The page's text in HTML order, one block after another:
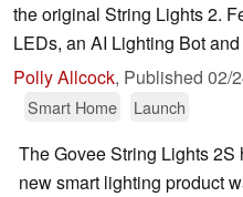
the original String Lights 2.
LEDs, an AI Lighting Bot
Polly Allcock, Published 02/
Smart Home Launch
The Govee String Lights
new smart lighting product